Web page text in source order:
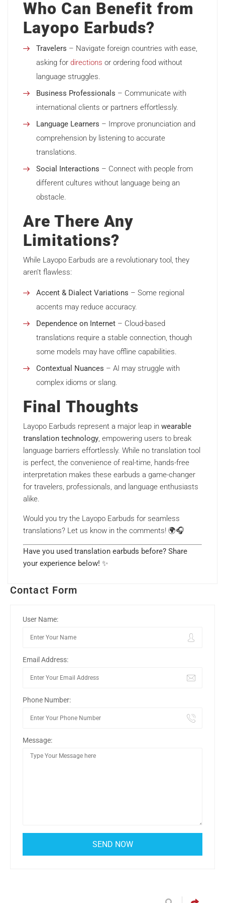
Who Can Benefit from
Layopo Earbuds?
Travelers – Navigate foreign countries with ease,
asking for directions or ordering food without
language struggles.
Business Professionals – Communicate with
international clients or partners effortlessly.
Language Learners – Improve pronunciation and
comprehension by listening to accurate
translations.
Social Interactions – Connect with people from
different cultures without language being an
obstacle.
Are There Any
Limitations?
While Layopo Earbuds are a revolutionary tool, they
aren’t flawless:
Accent & Dialect Variations – Some regional
accents may reduce accuracy.
Dependence on Internet – Cloud-based
translations require a stable connection, though
some models may have offline capabilities.
Contextual Nuances – AI may struggle with
complex idioms or slang.
Final Thoughts
Layopo Earbuds represent a major leap in wearable
translation technology, empowering users to break
language barriers effortlessly. While no translation tool
is perfect, the convenience of real-time, hands-free
interpretation makes these earbuds a game-changer
for travelers, professionals, and language enthusiasts
alike.
Would you try the Layopo Earbuds for seamless
translations? Let us know in the comments! 🌍🎧
Have you used translation earbuds before? Share
your experience below! ✨
Contact Form
User Name:
Email Address:
Phone Number:
Message: